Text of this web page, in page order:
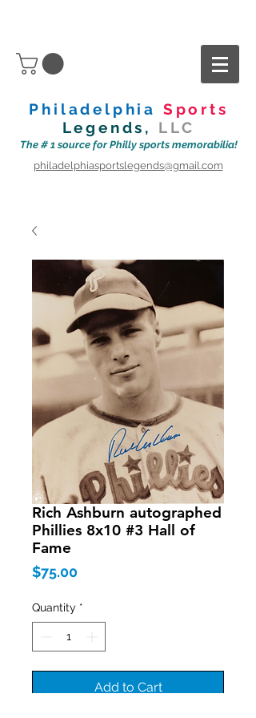
Philadelphia Sports
Legends, LLC
The # 1 source for Philly sports memorabilia!
philadelphiasportslegends@gmail.com
Rich Ashburn autographed
Phillies 8x10 #3 Hall of
Fame
$75.00Price
Quantity *
Add to Cart